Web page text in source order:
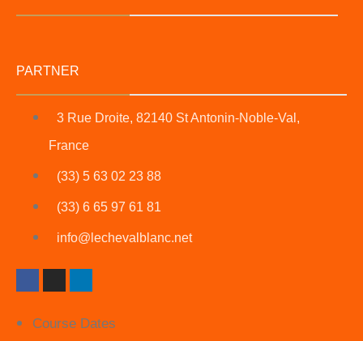
PARTNER
3 Rue Droite, 82140 St Antonin-Noble-Val,
France
(33) 5 63 02 23 88
(33) 6 65 97 61 81
info@lechevalblanc.net
Course Dates